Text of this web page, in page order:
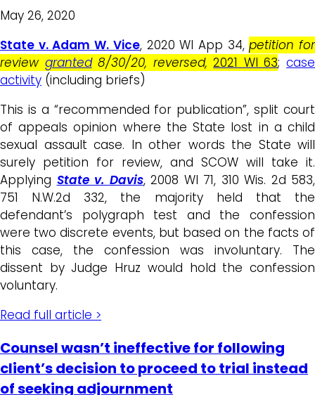
May 26, 2020
State v. Adam W. Vice, 2020 WI App 34,petition for
review granted8/30/20, reversed,2021 WI 63;case
activity (including briefs)
This is a “recommended for publication”, split court
of appeals opinion where the State lost in a child
sexual assault case. In other words the State will
surely petition for review, and SCOW will take it.
Applying State v. Davis, 2008 WI 71, 310 Wis. 2d 583,
751 N.W.2d 332, the majority held that the
defendant’s polygraph test and the confession
were two discrete events, but based on the facts of
this case, the confession was involuntary. The
dissent by Judge Hruz would hold the confession
voluntary.
Read full article >
Counsel wasn’t ineffective for following
client’s decision to proceed to trial instead
of seeking adjournment